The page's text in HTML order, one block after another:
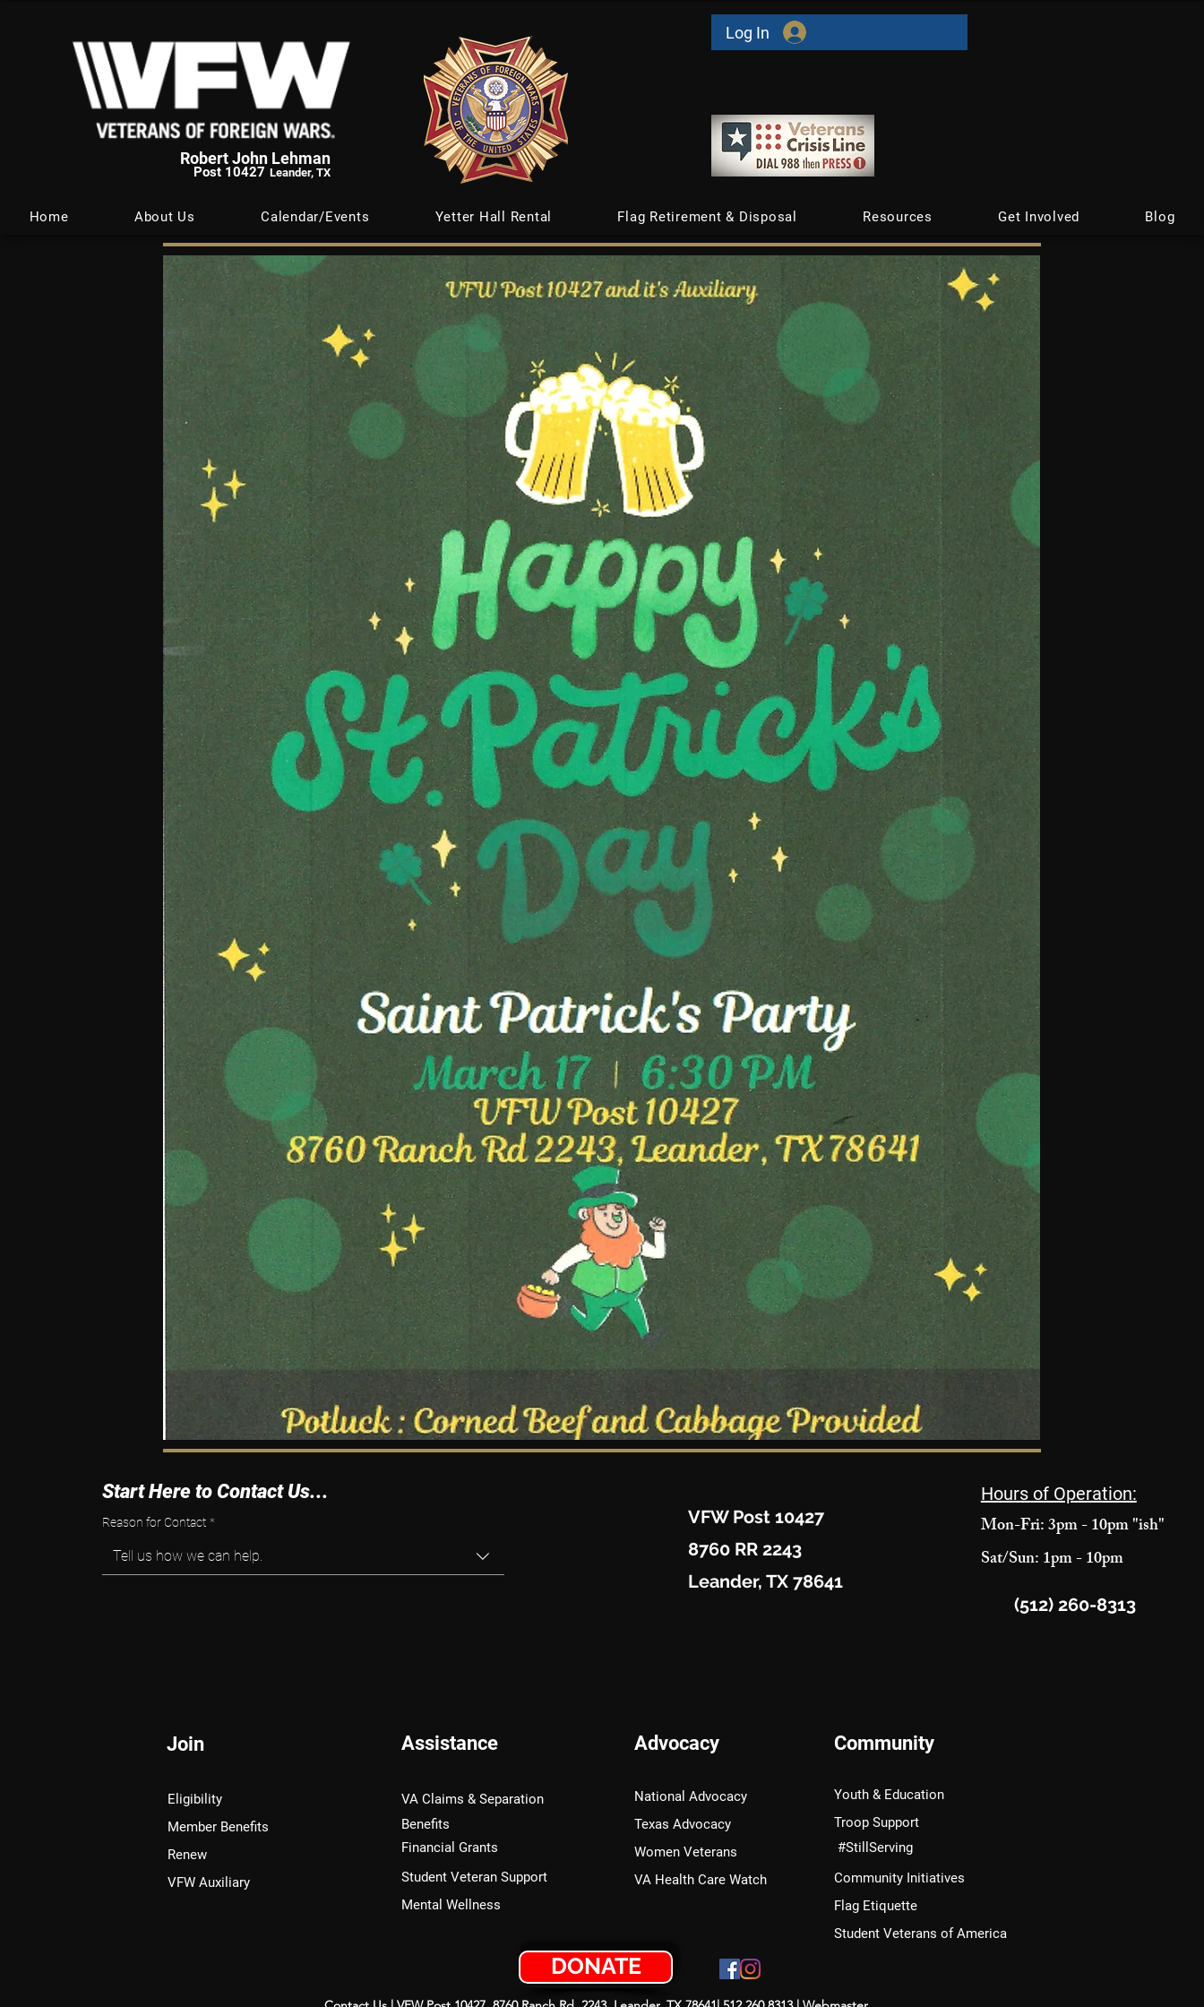
Robert John Lehman
Post 10427 Leander, TX
Log In
Home About Us Calendar/Events Yetter Hall Rental Flag Retirement & Disposal Resources Get Involved Blog
Start Here to Contact Us...
Reason for Contact *
Tell us how we can help.
VFW Post 10427
8760 RR 2243
Leander, TX 78641
Hours of Operation:
Mon-Fri: 3pm - 10pm "ish"
Sat/Sun: 1pm - 10pm
(512) 260-8313
Join
Eligibility
Member Benefits
Renew
VFW Auxiliary
Assistance
VA Claims & Separation
Benefits
Financial Grants
Student Veteran Support
Mental Wellness
Advocacy
National Advocacy
Texas Advocacy
Women Veterans
VA Health Care Watch
Community
Youth & Education
Troop Support
#StillServing
Community Initiatives
Flag Etiquette
Student Veterans of America
DONATE